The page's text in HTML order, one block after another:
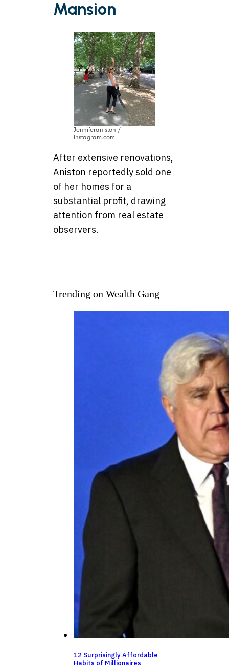
Mansion
Jenniferaniston /
Instagram.com
After extensive renovations,
Aniston reportedly sold one
of her homes for a
substantial profit, drawing
attention from real estate
observers.
Trending on Wealth Gang
12 Surprisingly Affordable
Habits of Millionaires